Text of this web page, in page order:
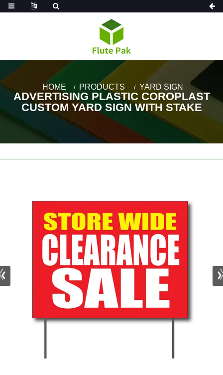
HOME PRODUCTS YARD SIGN
ADVERTISING PLASTIC COROPLAST
CUSTOM YARD SIGN WITH STAKE